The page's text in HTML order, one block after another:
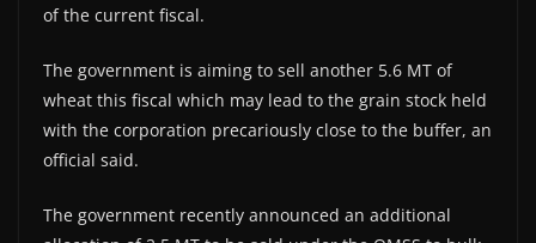
of the current fiscal.
The government is aiming to sell another 5.6 MT of
wheat this fiscal which may lead to the grain stock held
with the corporation precariously close to the buffer, an
official said.
The government recently announced an additional